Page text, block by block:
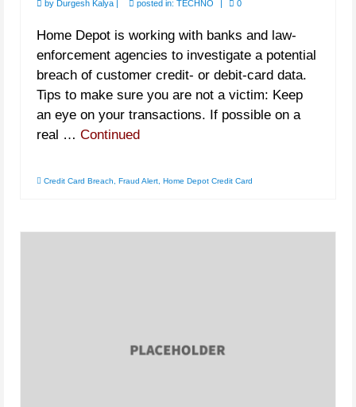
by Durgesh Kalya | posted in: TECHNO | 0
Home Depot is working with banks and law-
enforcement agencies to investigate a potential
breach of customer credit- or debit-card data.
Tips to make sure you are not a victim: Keep
an eye on your transactions. If possible on a
real … Continued
Credit Card Breach Fraud Alert Home Depot Credit Card